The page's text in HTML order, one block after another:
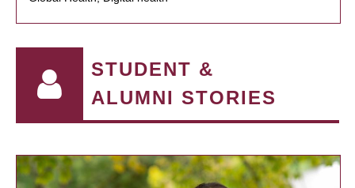
STUDENT &
ALUMNI STORIES